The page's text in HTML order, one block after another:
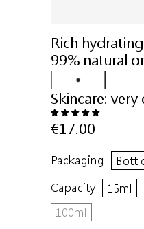
Rich
99% natural
Skincare: very
€17.00
Packaging
Capacity
15ml
100ml